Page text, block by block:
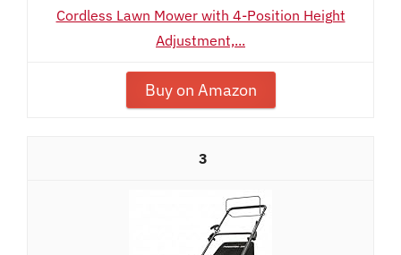
Cordless Lawn Mower with 4-Position Height
Adjustment,...
Buy on Amazon
3